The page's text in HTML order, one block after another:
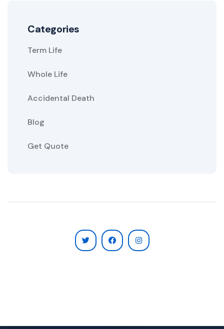
Categories
Term Life
Whole Life
Accidental Death
Blog
Get Quote